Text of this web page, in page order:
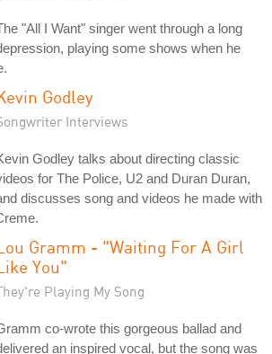
"All I Want" singer went through a long
playing some shows when he
Godley
Interviews
Godley talks about directing classic
for The Police, U2 and Duran Duran,
discusses song and videos he made with
Gramm - "Waiting For A Girl
You"
Playing My Song
co-wrote this gorgeous ballad and
an inspired vocal, but the song was